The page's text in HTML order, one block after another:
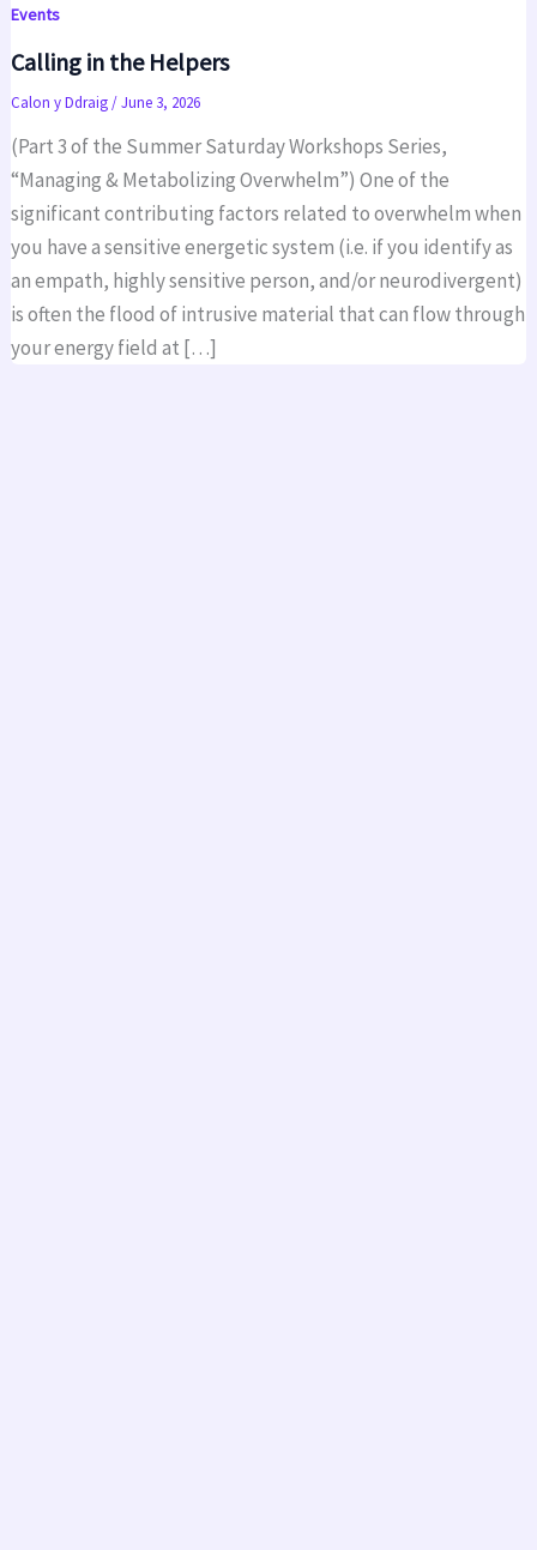
Events
Calling in the Helpers
Calon y Ddraig/June 3, 2026
(Part 3 of the Summer Saturday Workshops Series,
“Managing & Metabolizing Overwhelm”) One of the
significant contributing factors related to overwhelm when
you have a sensitive energetic system (i.e. if you identify as
an empath, highly sensitive person, and/or neurodivergent)
is often the flood of intrusive material that can flow through
your energy field at […]